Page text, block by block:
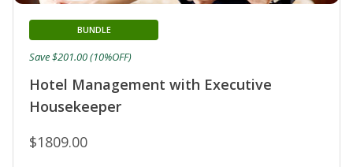
Hotel Management with Executive
Housekeeper
BUNDLE
$1809.00
Save $201.00 (10%OFF)